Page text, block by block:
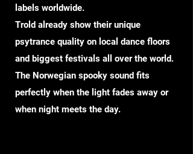
labels worldwide.
Trold already show their unique
psytrance quality on local dance floors
and biggest festivals all over the world.
The Norwegian spooky sound fits
perfectly when the light fades away or
when night meets the day.